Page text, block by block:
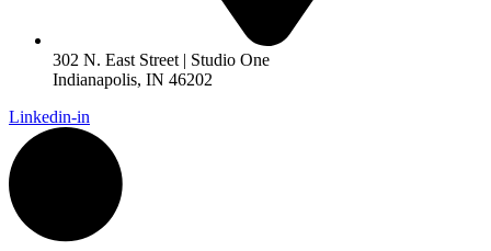
302 N. East Street | Studio One
Indianapolis, IN 46202
Linkedin-in